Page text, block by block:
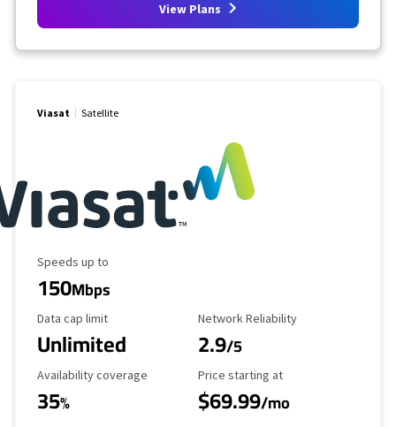
View Plans
Viasat Satellite
Maximum Speed
Speeds up to
150Mbps
Data Cap Limit
Data cap limit
Unlimited
Reliability Rating
Network Reliability
2.9/5
Availability Coverage
Availability coverage
35%
Starting Price
Price starting at
$69.99/mo